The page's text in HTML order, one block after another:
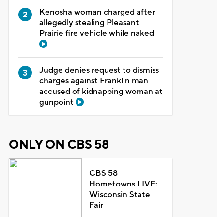
Kenosha woman charged after
allegedly stealing Pleasant
Prairie fire vehicle while naked
Judge denies request to dismiss
charges against Franklin man
accused of kidnapping woman at
gunpoint
ONLY ON CBS 58
CBS 58
Hometowns LIVE:
Wisconsin State
Fair